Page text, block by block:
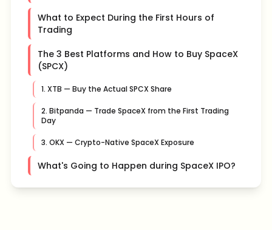
What to Expect During the First Hours of
Trading
The 3 Best Platforms and How to Buy SpaceX
(SPCX)
1. XTB — Buy the Actual SPCX Share
2. Bitpanda — Trade SpaceX from the First Trading
Day
3. OKX — Crypto-Native SpaceX Exposure
What's Going to Happen during SpaceX IPO?